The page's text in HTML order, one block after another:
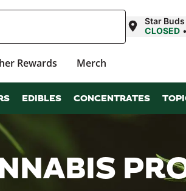
Star
CLOSED •
Rewards Merch
EDIBLES CONCENTRATES